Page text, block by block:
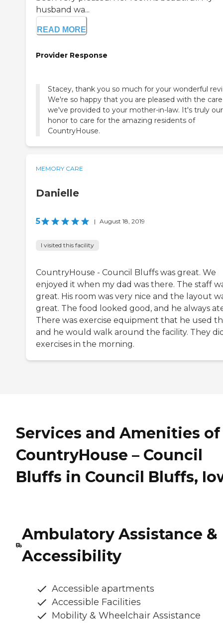
husband wa...
READ MORE
Provider Response
Stacey, thank you so much for your wonderful
We're so happy that you are pleased with the care
we've provided to your mother-in-law. It's truly our
honor to care for the amazing residents of
CountryHouse.
MEMORY CARE
Danielle
5 | August 18, 2019
I visited this facility
CountryHouse - Council Bluffs was great. We
enjoyed it when my dad was there. The staff
great. His room was very nice and the layout
great. The food looked good, and he always
There was exercise equipment that he used
and he would walk around the facility. They
exercises in the morning.
Services and Amenities of
CountryHouse – Council
Bluffs in Council Bluffs,
Ambulatory Assistance &
Accessibility
Accessible apartments
Accessible Facilities
Mobility & Wheelchair Assistance